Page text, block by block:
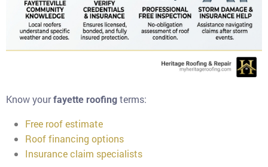
Know yourfayette roofing terms:
Free roof estimate
Roof financing options
Insurance claim specialists